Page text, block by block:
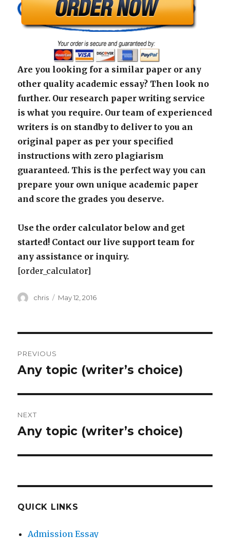
Are you looking for a similar paper or any
other quality academic essay? Then look no
further. Our research paper writing service
is what you require. Our team of experienced
writers is on standby to deliver to you an
original paper as per your specified
instructions with zero plagiarism
guaranteed. This is the perfect way you can
prepare your own unique academic paper
and score the grades you deserve.
Use the order calculator below and get
started! Contact our live support team for
any assistance or inquiry.
[order_calculator]
Author
chris
Posted
May 12, 2016
navigation
PREVIOUS
Previous
Any topic (writer’s choice)
NEXT
Next
Any topic (writer’s choice)
QUICK LINKS
Admission Essay